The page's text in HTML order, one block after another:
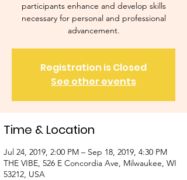
participants enhance and develop skills
necessary for personal and professional
advancement.
Registration is Closed
See other events
Time & Location
Jul 24, 2019, 2:00 PM – Sep 18, 2019, 4:30 PM
THE VIBE, 526 E Concordia Ave, Milwaukee, WI
53212, USA